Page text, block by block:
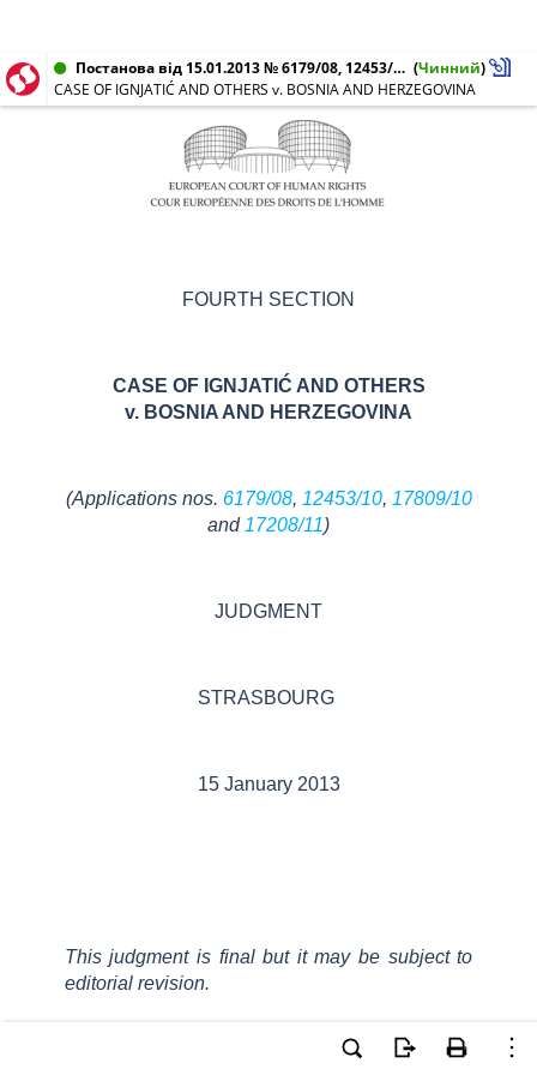
Постанова від 15.01.2013 № 6179/08, 12453/10, 17208/11, 17809/10 (Чинний)
CASE OF IGNJATIĆ AND OTHERS v. BOSNIA AND HERZEGOVINA
FOURTH SECTION
CASE OF IGNJATIĆ AND OTHERS
v. BOSNIA AND HERZEGOVINA
(Applications nos. 6179/08, 12453/10, 17809/10
and 17208/11)
JUDGMENT
STRASBOURG
15 January 2013
This judgment is final but it may be subject to
editorial revision.
In the case of Ignjatić v. Bosnia and